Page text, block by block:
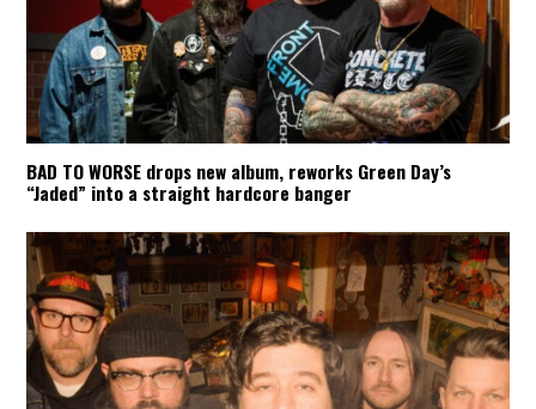
BAD TO WORSE drops new album, reworks Green Day’s
“Jaded” into a straight hardcore banger